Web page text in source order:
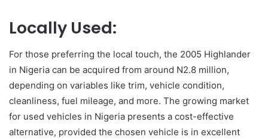
Locally Used:
For those preferring the local touch, the 2005 Highlander
in Nigeria can be acquired from around N2.8 million,
depending on variables like trim, vehicle condition,
cleanliness, fuel mileage, and more. The growing market
for used vehicles in Nigeria presents a cost-effective
alternative, provided the chosen vehicle is in excellent